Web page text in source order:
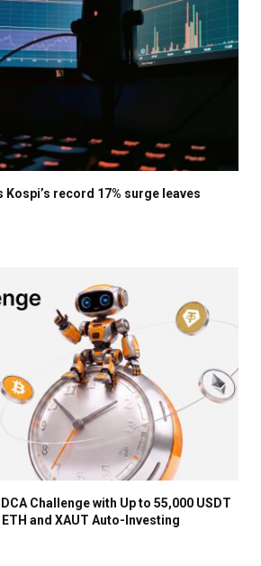
Kospi’s record 17% surge leaves
Challenge with Up to 55,000 USDT
and XAUT Auto-Investing